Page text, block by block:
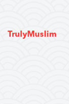
TrulyMuslim